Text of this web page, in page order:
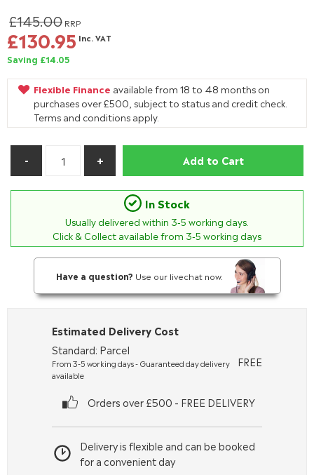
£145.00 RRP
£130.95 Inc. VAT
Saving £14.05
Flexible Finance available from 18 to 48 months on
purchases over £500, subject to status and credit check.
Terms and conditions apply.
Add to Cart
In Stock
Usually delivered within 3-5 working days.
Click & Collect available from 3-5 working days
Have a question? Use our livechat now.
Delivery is flexible and can be booked
for a convenient day
Estimated Delivery Cost
Standard: Parcel
From 3-5 working days - Guaranteed day delivery
available
FREE
Orders over £500 - FREE DELIVERY